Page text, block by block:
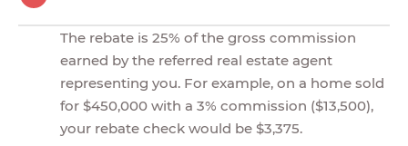
The rebate is 25% of the gross commission
earned by the referred real estate agent
representing you. For example, on a home sold
for $450,000 with a 3% commission ($13,500),
your rebate check would be $3,375.